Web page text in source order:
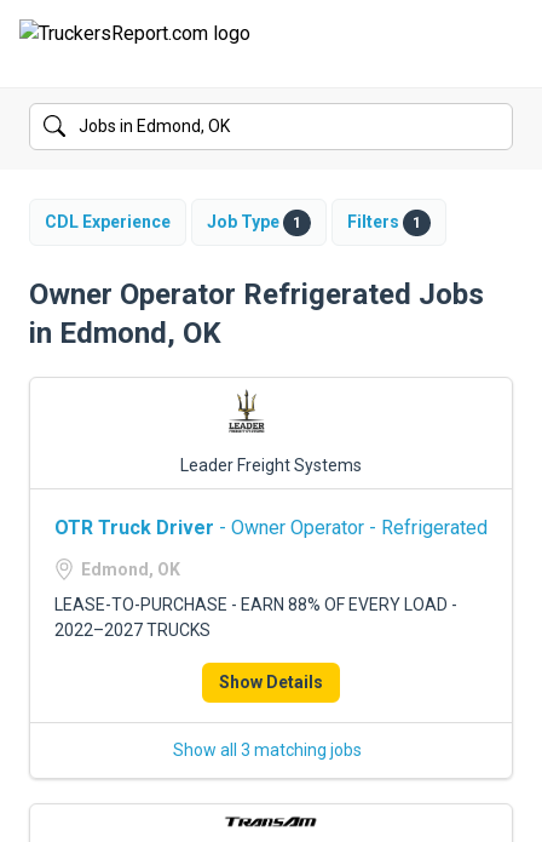
FORUMS
SALARIES
TRUCK GPS
CDL PRACTICE TESTS
TRUCKING INSURANCE
ADVERTISE
CDL Experience Job Type 1 Filters 1
Owner Operator Refrigerated Jobs
in Edmond, OK
Leader Freight Systems
OTR Truck Driver - Owner Operator - Refrigerated
Edmond, OK
LEASE-TO-PURCHASE - EARN 88% OF EVERY LOAD -
2022–2027 TRUCKS
Show Details
Show all 3 matching jobs